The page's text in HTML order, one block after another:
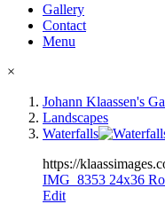
Gallery
Contact
Menu
×
Johann Klaassen's
Landscapes
Waterfalls
https://
IMG_8353 24x36
Edit